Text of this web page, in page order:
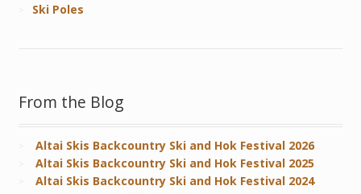
Ski Poles
From the Blog
Altai Skis Backcountry Ski and Hok Festival 2026
Altai Skis Backcountry Ski and Hok Festival 2025
Altai Skis Backcountry Ski and Hok Festival 2024